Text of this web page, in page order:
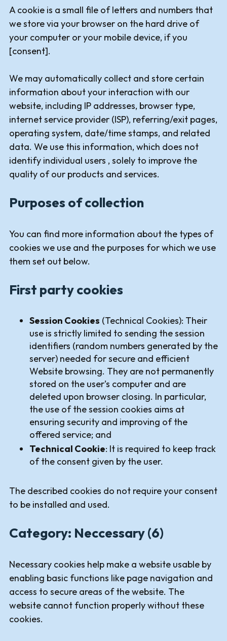
A cookie is a small file of letters and numbers that
we store via your browser on the hard drive of
your computer or your mobile device, if you
[consent].
We may automatically collect and store certain
information about your interaction with our
website, including IP addresses, browser type,
internet service provider (ISP), referring/exit pages,
operating system, date/time stamps, and related
data. We use this information, which does not
identify individual users , solely to improve the
quality of our products and services.
Purposes of collection
You can find more information about the types of
cookies we use and the purposes for which we use
them set out below.
First party cookies
Session Cookies (Technical Cookies): Their
use is strictly limited to sending the session
identifiers (random numbers generated by the
server) needed for secure and efficient
Website browsing. They are not permanently
stored on the user’s computer and are
deleted upon browser closing. In particular,
the use of the session cookies aims at
ensuring security and improving of the
offered service; and
Technical Cookie: It is required to keep track
of the consent given by the user.
The described cookies do not require your consent
to be installed and used.
Category: Neccessary (6)
Necessary cookies help make a website usable by
enabling basic functions like page navigation and
access to secure areas of the website. The
website cannot function properly without these
cookies.